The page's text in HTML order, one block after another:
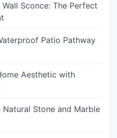
Sconce: The Perfect
Patio Pathway
Aesthetic with
Stone and Marble